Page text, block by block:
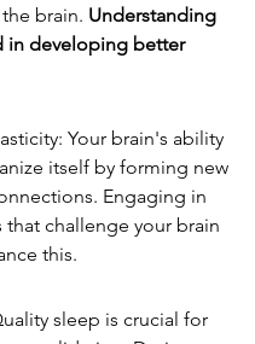
brain. Understanding
in developing better
Your brain's ability
itself by forming new
Engaging in
that challenge your brain
this.
sleep is crucial for